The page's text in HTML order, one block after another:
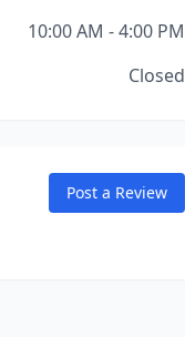
10:00 AM - 4:00 PM
Closed
Post a Review